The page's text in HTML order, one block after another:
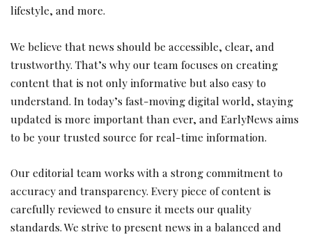
lifestyle, and more.
We believe that news should be accessible, clear, and
trustworthy. That’s why our team focuses on creating
content that is not only informative but also easy to
understand. In today’s fast-moving digital world, staying
updated is more important than ever, and EarlyNews aims
to be your trusted source for real-time information.
Our editorial team works with a strong commitment to
accuracy and transparency. Every piece of content is
carefully reviewed to ensure it meets our quality
standards. We strive to present news in a balanced and